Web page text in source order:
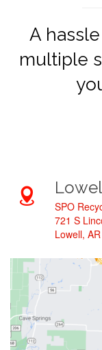
A
multiple
SPO
721 S
Lowell,